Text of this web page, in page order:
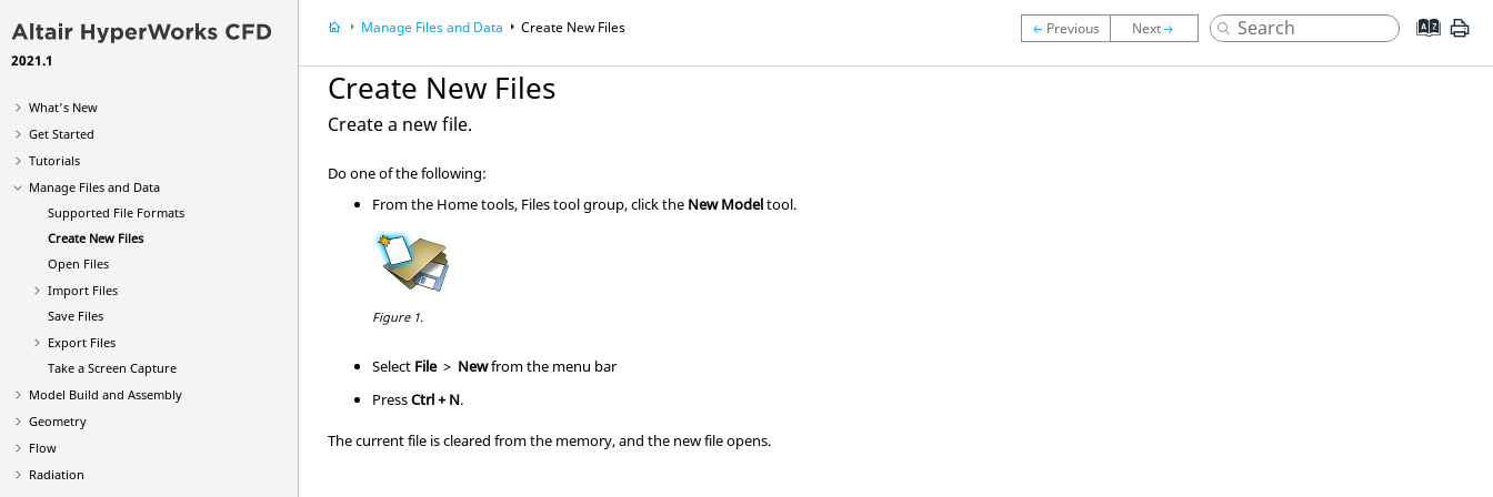
2021.1
What's New
Get Started
Tutorials
Manage Files and Data
Supported File Formats
Create New Files
Open Files
Import Files
Save Files
Export Files
Take a Screen Capture
Model Build and Assembly
Geometry
Flow
Radiation
Manage Files and Data Create New Files
Create New Files
Create a new file.
Do one of the following:
From the Hometools, Filestool group, click the New Modeltool.
Figure 1.
Select File > Newfrom the menu bar
PressCtrl+ N.
The current file is cleared from the memory, and the new file opens.